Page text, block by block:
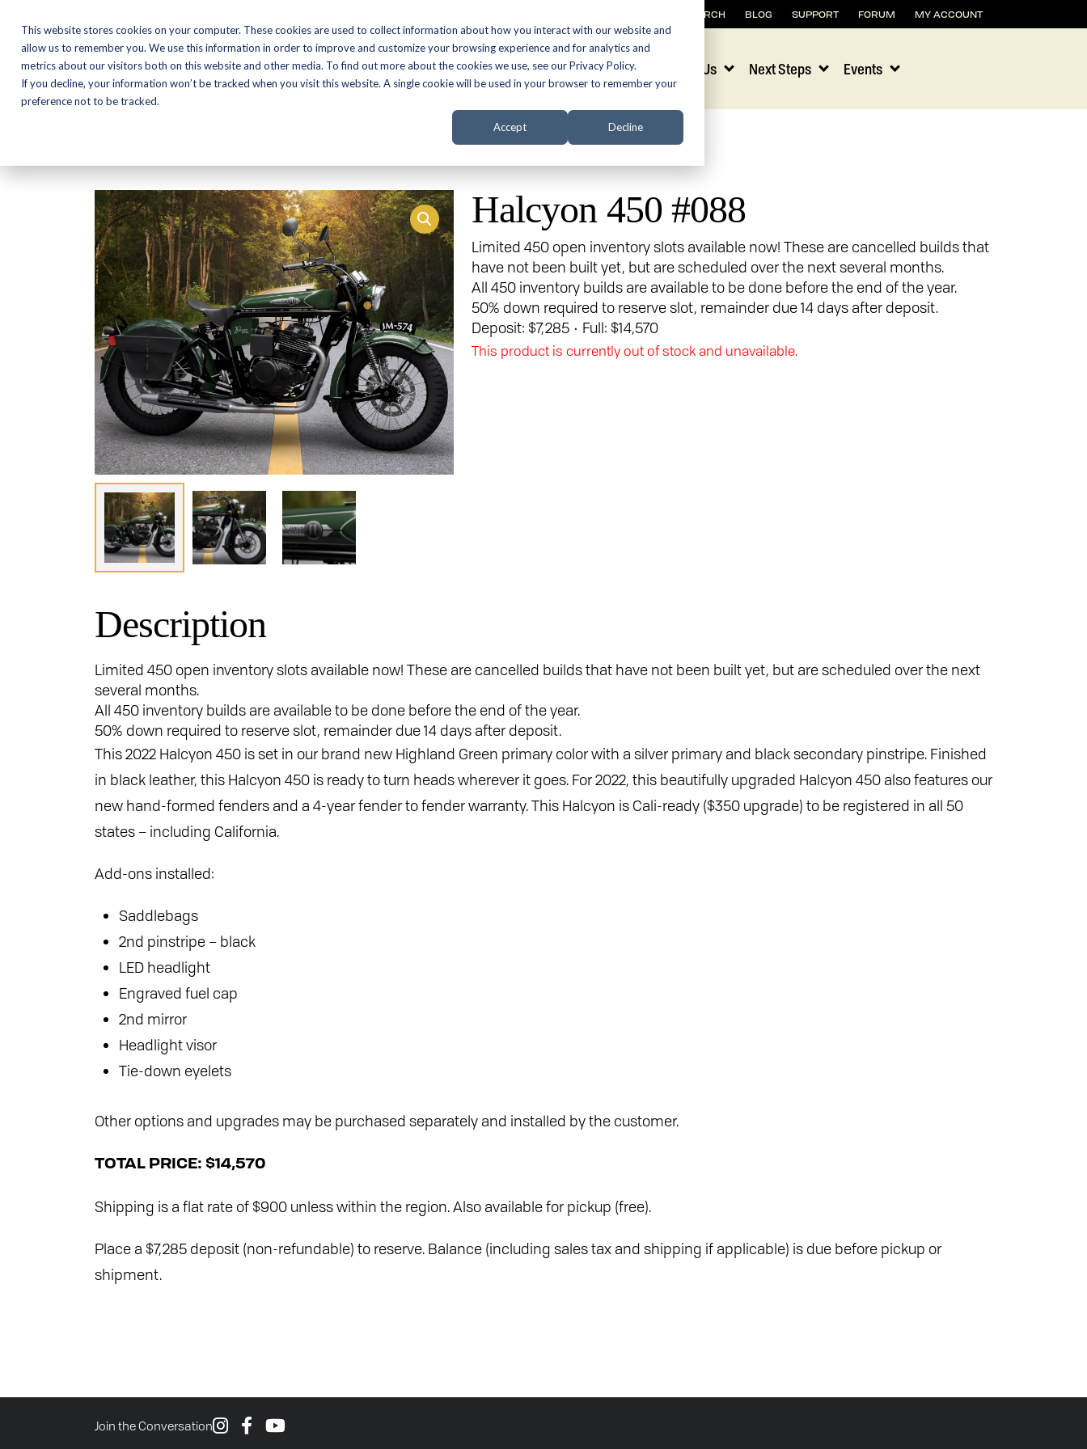
This website stores cookies on your computer. These cookies are used to collect information about how you interact with our website and
allow us to remember you. We use this information in order to improve and customize your browsing experience and for analytics and
metrics about our visitors both on this website and other media. To find out more about the cookies we use, see our Privacy Policy.
If you decline, your information won’t be tracked when you visit this website. A single cookie will be used in your browser to remember your
preference not to be tracked.
Accept Decline
SEARCH BLOG SUPPORT FORUM MY ACCOUNT
Motorcycles Shop Promotions About Us Next Steps Events
Halcyon 450 #088
Limited 450 open inventory slots available now! These are cancelled builds that
have not been built yet, but are scheduled over the next several months.
All 450 inventory builds are available to be done before the end of the year.
50% down required to reserve slot, remainder due 14 days after deposit.
Deposit: $7,285 • Full: $14,570
This product is currently out of stock and unavailable.
Description
Limited 450 open inventory slots available now! These are cancelled builds that have not been built yet, but are scheduled over the next
several months.
All 450 inventory builds are available to be done before the end of the year.
50% down required to reserve slot, remainder due 14 days after deposit.
This 2022 Halcyon 450 is set in our brand new Highland Green primary color with a silver primary and black secondary pinstripe. Finished
in black leather, this Halcyon 450 is ready to turn heads wherever it goes. For 2022, this beautifully upgraded Halcyon 450 also features our
new hand-formed fenders and a 4-year fender to fender warranty. This Halcyon is Cali-ready ($350 upgrade) to be registered in all 50
states – including California.
Add-ons installed:
Saddlebags
2nd pinstripe – black
LED headlight
Engraved fuel cap
2nd mirror
Headlight visor
Tie-down eyelets
Other options and upgrades may be purchased separately and installed by the customer.
TOTAL PRICE: $14,570
Shipping is a flat rate of $900 unless within the region. Also available for pickup (free).
Place a $7,285 deposit (non-refundable) to reserve. Balance (including sales tax and shipping if applicable) is due before pickup or
shipment.
Join the Conversation